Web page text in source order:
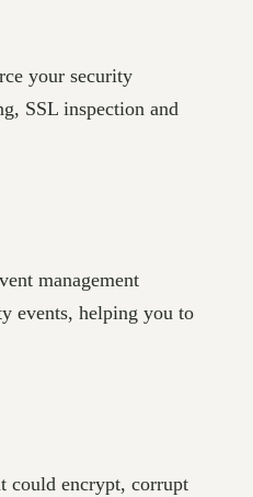
your security
SSL inspection and
management
events, helping you to
could encrypt, corrupt